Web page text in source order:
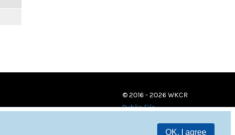
OK, I agree
© 2016 - 2026 WKCR
Public File